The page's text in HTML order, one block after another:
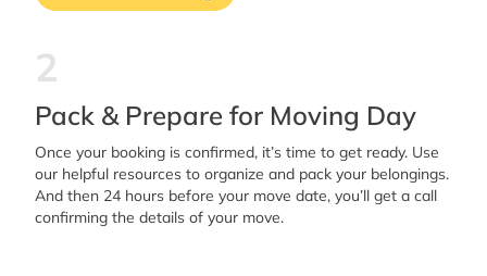
2
Pack & Prepare for Moving Day
Once your booking is confirmed, it’s time to get ready. Use
our helpful resources to organize and pack your belongings.
And then 24 hours before your move date, you’ll get a call
confirming the details of your move.